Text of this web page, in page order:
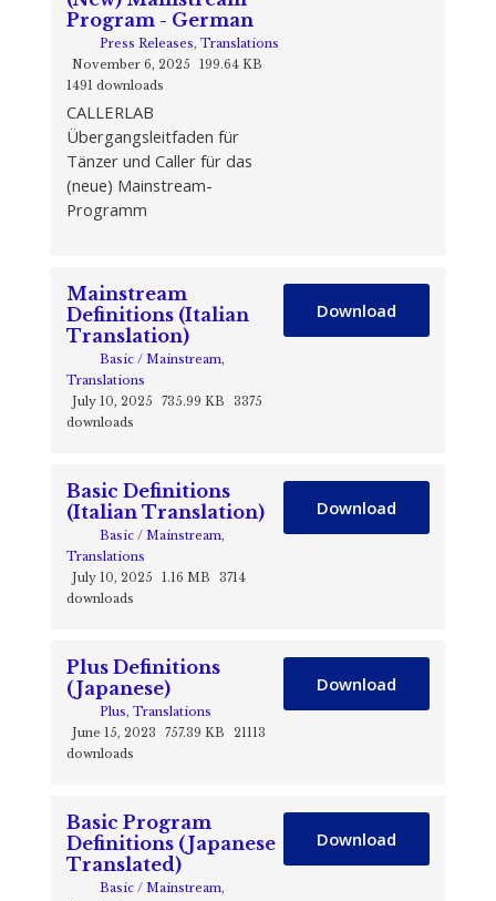
Program - German
Press Releases, Translations
November 6, 2025
199.64 KB
1491 downloads
CALLERLAB
Übergangsleitfaden für
Tänzer und Caller für das
(neue) Mainstream-
Programm
Mainstream
Definitions (Italian
Translation)
Basic / Mainstream,
Translations
July 10, 2025
735.99 KB
3375
downloads
Download
Basic Definitions
(Italian Translation)
Basic / Mainstream,
Translations
July 10, 2025
1.16 MB
3714
downloads
Download
Plus Definitions
(Japanese)
Plus, Translations
June 15, 2023
757.39 KB
21113
downloads
Download
Basic Program
Definitions (Japanese
Translated)
Basic / Mainstream,
Download